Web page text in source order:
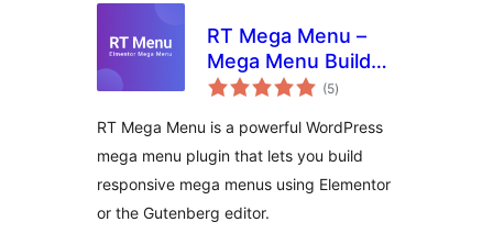
RT Mega Menu –
Mega Menu Builder
for Elementor &
(5total
aprecieri
)
RT Mega Menu is a powerful WordPress
mega menu plugin that lets you build
responsive mega menus using Elementor
or the Gutenberg editor.